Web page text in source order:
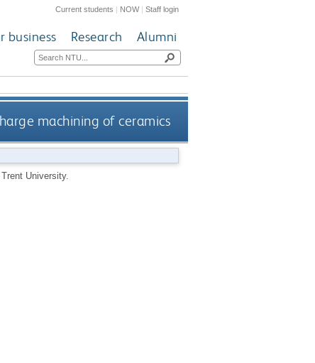
Current students | NOW|Staff login
business Research Alumni
machining of ceramics
University.